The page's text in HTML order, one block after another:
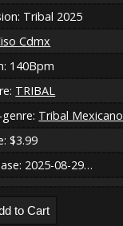
Tribal 2025
Cdmx
140Bpm
TRIBAL
Tribal Mexicano
$3.99
2025-08-29…